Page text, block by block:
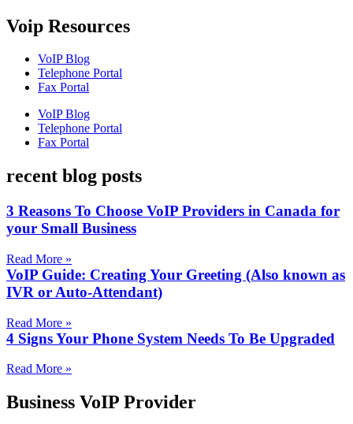
Voip Resources
VoIP Blog
Telephone Portal
Fax Portal
VoIP Blog
Telephone Portal
Fax Portal
recent blog posts
3 Reasons To Choose VoIP Providers in Canada for
your Small Business
Read More »
VoIP Guide: Creating Your Greeting (Also known as
IVR or Auto-Attendant)
Read More »
4 Signs Your Phone System Needs To Be Upgraded
Read More »
Business VoIP Provider